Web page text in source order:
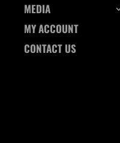
MEDIA
MY ACCOUNT
CONTACT US